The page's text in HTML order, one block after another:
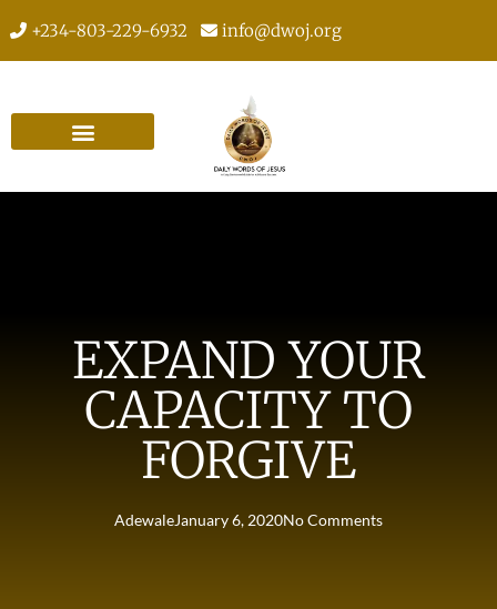
+234-803-229-6932 info@dwoj.org
EXPAND YOUR
CAPACITY TO
FORGIVE
AdewaleJanuary 6, 2020No Comments